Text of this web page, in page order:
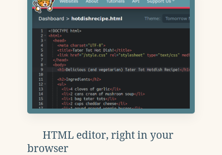
HTML editor, right in your
browser